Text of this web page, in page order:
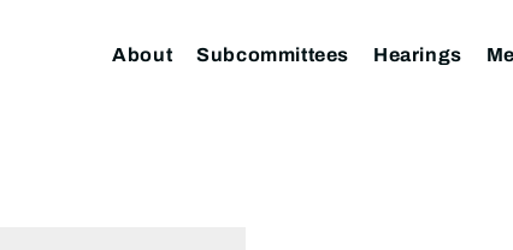
About Subcommittees Hearings